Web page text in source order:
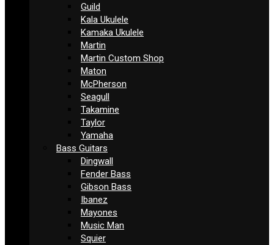
Guild
Kala Ukulele
Kamaka Ukulele
Martin
Martin Custom Shop
Maton
McPherson
Seagull
Takamine
Taylor
Yamaha
Bass Guitars
Dingwall
Fender Bass
Gibson Bass
Ibanez
Mayones
Music Man
Squier